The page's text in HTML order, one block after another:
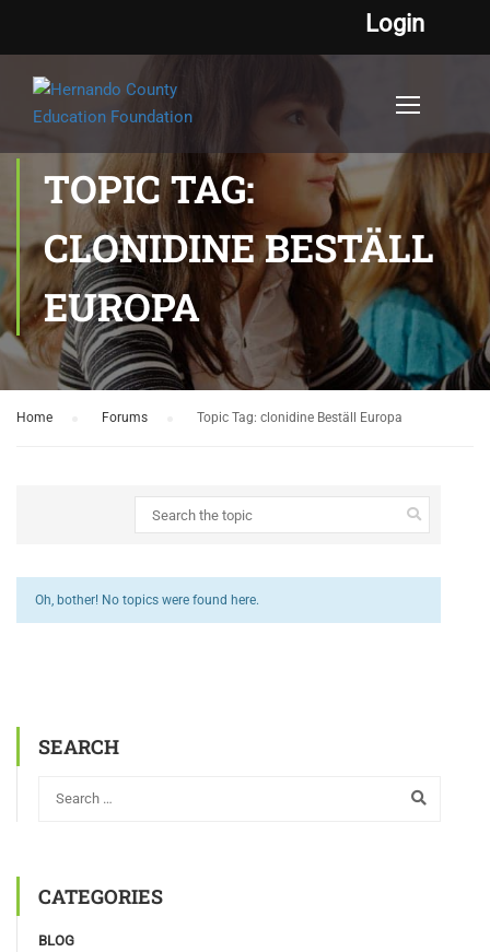
Login
TOPIC TAG:
CLONIDINE BESTÄLL
EUROPA
Home Forums Topic Tag: clonidine Beställ Europa
Oh, bother! No topics were found here.
SEARCH
CATEGORIES
BLOG